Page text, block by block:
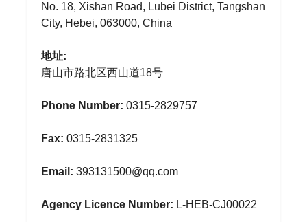
No. 18, Xishan Road, Lubei District, Tangshan
City, Hebei, 063000, China
地址:
唐山市路北区西山道18号
Phone Number: 0315-2829757
Fax: 0315-2831325
Email: 393131500@qq.com
Agency Licence Number: L-HEB-CJ00022